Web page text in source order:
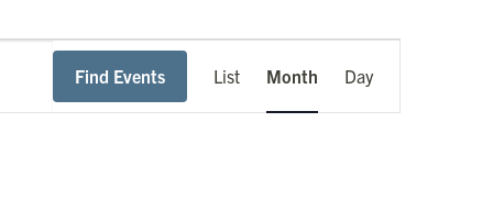
Find Events
Views
Navigation
List Month Day